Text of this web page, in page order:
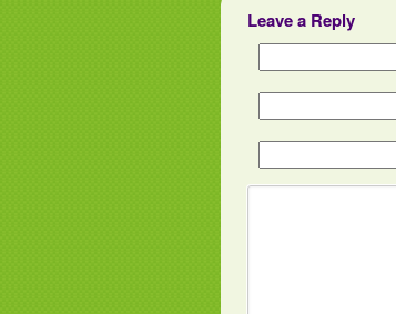
Leave a Reply